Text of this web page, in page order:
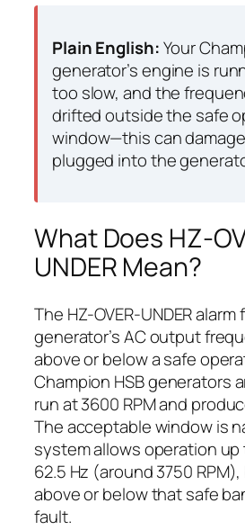
Plain English:Your
generator’s engine is
too slow, and the
drifted outside the safe
window—this can
plugged into the
What Does HZ-
UNDER Mean?
The HZ-OVER-UNDER
generator’s AC output
above or below a safe
Champion HSB generators
run at 3600 RPM and
The acceptable window is
system allows operation up
62.5 Hz (around 3750
above or below that safe
fault.